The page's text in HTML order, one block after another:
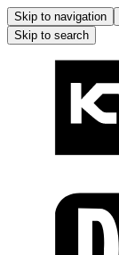
Skip to navigation
Skip to search